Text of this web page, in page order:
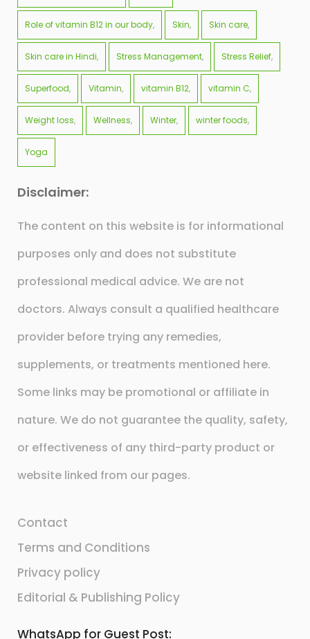
Role of vitamin B12 in our body Skin Skin care
Skin care in Hindi Stress Management Stress Relief
Superfood Vitamin vitamin B12 vitamin C
Weight loss Wellness Winter winter foods
Yoga
Disclaimer:
The content on this website is for informational
purposes only and does not substitute
professional medical advice. We are not
doctors. Always consult a qualified healthcare
provider before trying any remedies,
supplements, or treatments mentioned here.
Some links may be promotional or affiliate in
nature. We do not guarantee the quality, safety,
or effectiveness of any third-party product or
website linked from our pages.
Contact
Terms and Conditions
Privacy policy
Editorial & Publishing Policy
WhatsApp for Guest Post: